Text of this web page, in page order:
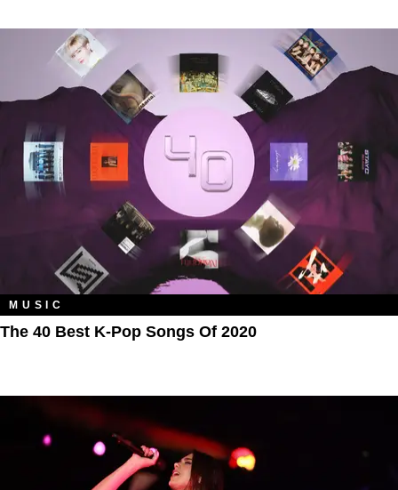
MUSIC
The 40 Best K-Pop Songs Of 2020